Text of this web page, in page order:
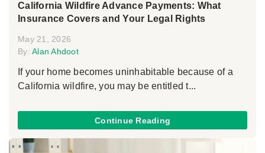
California Wildfire Advance Payments: What
Insurance Covers and Your Legal Rights
May 21, 2026
By: Alan Ahdoot
If your home becomes uninhabitable because of a
California wildfire, you may be entitled t...
Continue Reading